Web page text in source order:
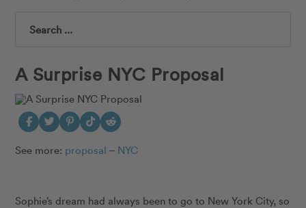
Search
A Surprise NYC Proposal
See more: proposal – NYC
Sophie’s dream had always been to go to New York City, so